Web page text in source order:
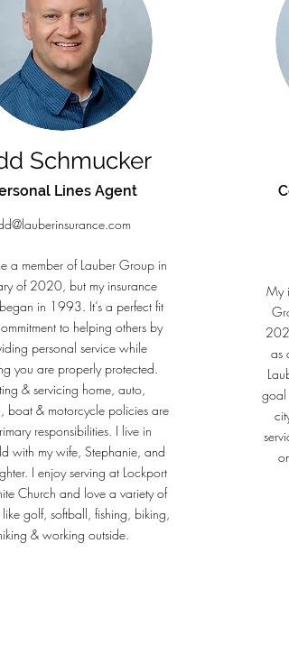
Schmucker
Lines Agent
a member of Lauber Group in
of 2020, but my insurance
in 1993. It’s a perfect fit
to helping others by
personal service while
you are properly protected.
& servicing home, auto,
boat & motorcycle policies are
responsibilities. I live in
with my wife, Stephanie, and
I enjoy serving at Lockport
Church and love a variety of
like golf, softball, fishing, biking,
& working outside.
My
as
goal